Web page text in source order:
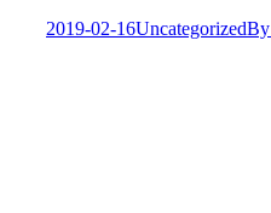
2019-02-16UncategorizedBy